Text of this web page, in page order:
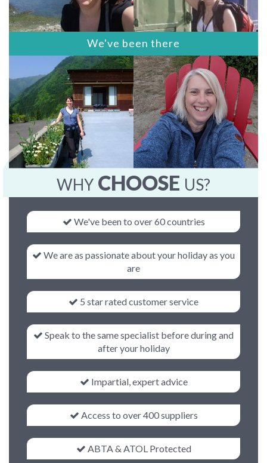
We've been there
WHY CHOOSE US?
We've been to over 60 countries
We are as passionate about your holiday as you
are
5 star rated customer service
Speak to the same specialist before during and
after your holiday
Impartial, expert advice
Access to over 400 suppliers
ABTA & ATOL Protected